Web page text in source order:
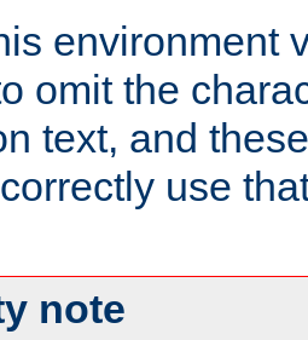
environment
omit the
text, and
use
note